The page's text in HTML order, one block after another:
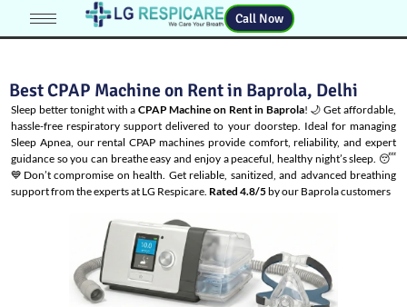
Call Now
Best CPAP Machine on Rent in Baprola, Delhi
Sleep better tonight with a CPAP Machine on Rent in Baprola! 🌙 Get affordable,
hassle-free respiratory support delivered to your doorstep. Ideal for managing
Sleep Apnea, our rental CPAP machines provide comfort, reliability, and expert
guidance so you can breathe easy and enjoy a peaceful, healthy night’s sleep. 😴
💙Don’t compromise on health. Get reliable, sanitized, and advanced breathing
support from the experts at LG Respicare. Rated 4.8/5by our Baprola customers